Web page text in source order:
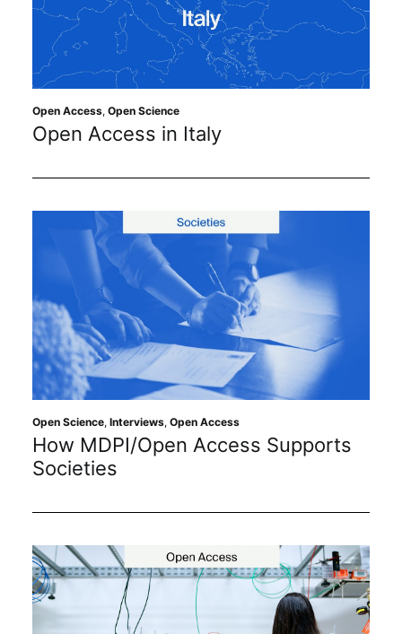
Podcasts
Subscribe
Open Access, Open Science
Open Access in Italy
Open Science, Interviews, Open Access
How MDPI/Open Access Supports
Societies